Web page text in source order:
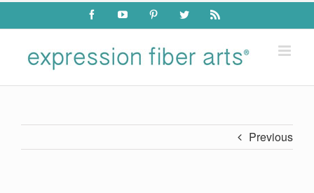
Skip
content
FacebookYouTube PinterestTwitter Rss
Previous